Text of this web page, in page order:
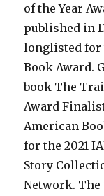
of the Year
published in
longlisted for
Book Award.
book The
Award
American
for the 2021
Story
Network.